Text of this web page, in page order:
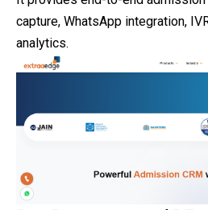
capture, WhatsApp integration,
analytics.